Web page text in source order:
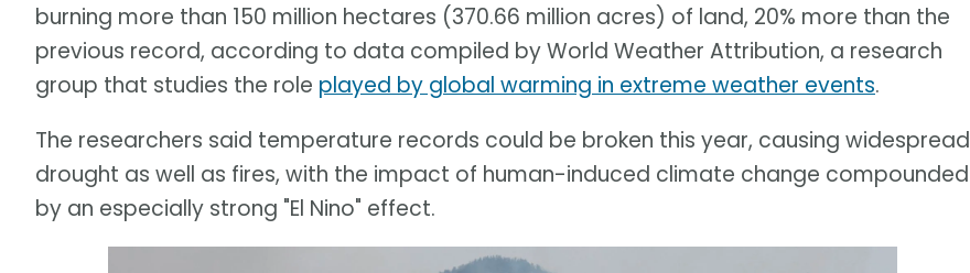
burning more than 150 million hectares (370.66 million acres) of land, 20% more than the
previous record, according to data compiled by World Weather Attribution, a research
group that studies the role played by global warming in extreme weather events.
The researchers said temperature records could be broken this year, causing widespread
drought as well as fires, with the impact of human-induced climate change compounded
by an especially strong "El Nino" effect.